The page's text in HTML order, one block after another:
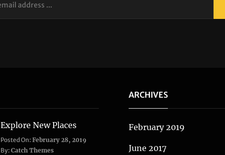
Explore New Places
Categories:
Life,
Posted On:February 28, 2019
By:Catch Themes
ARCHIVES
February 2019
June 2017